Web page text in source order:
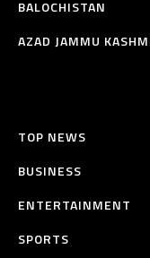
BALOCHISTAN
AZAD JAMMU
TOP NEWS
BUSINESS
ENTERTAINMENT
SPORTS